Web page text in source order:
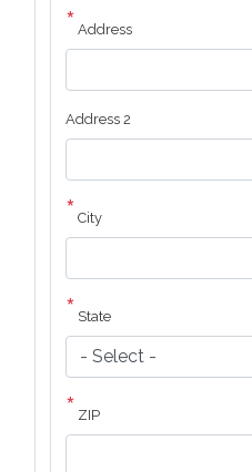
Honoree:
Address
Address 2
City
State
ZIP